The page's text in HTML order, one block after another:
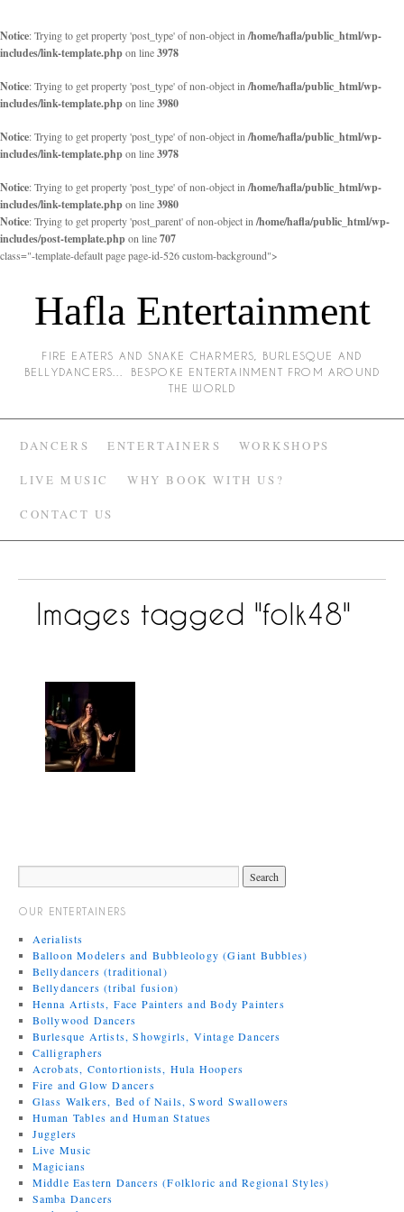
Notice: Trying to get property 'post_type' of non-object in /home/hafla/public_html/wp-
includes/link-template.phpon line3978
Notice: Trying to get property 'post_type' of non-object in /home/hafla/public_html/wp-
includes/link-template.phpon line3980
Notice: Trying to get property 'post_type' of non-object in /home/hafla/public_html/wp-
includes/link-template.phpon line3978
Notice: Trying to get property 'post_type' of non-object in /home/hafla/public_html/wp-
includes/link-template.phpon line3980
Notice: Trying to get property 'post_parent' of non-object in /home/hafla/public_html/wp-
includes/post-template.phpon line707
class="-template-default page page-id-526 custom-background">
Hafla Entertainment
FIRE EATERS AND SNAKE CHARMERS, BURLESQUE AND
BELLYDANCERS… BESPOKE ENTERTAINMENT FROM AROUND
THE WORLD
DANCERS ENTERTAINERS WORKSHOPS
LIVE MUSIC WHY BOOK WITH US?
CONTACT US
Images tagged "folk48"
OUR ENTERTAINERS
Aerialists
Balloon Modelers and Bubbleology (Giant Bubbles)
Bellydancers (traditional)
Bellydancers (tribal fusion)
Henna Artists, Face Painters and Body Painters
Bollywood Dancers
Burlesque Artists, Showgirls, Vintage Dancers
Calligraphers
Acrobats, Contortionists, Hula Hoopers
Fire and Glow Dancers
Glass Walkers, Bed of Nails, Sword Swallowers
Human Tables and Human Statues
Jugglers
Live Music
Magicians
Middle Eastern Dancers (Folkloric and Regional Styles)
Samba Dancers